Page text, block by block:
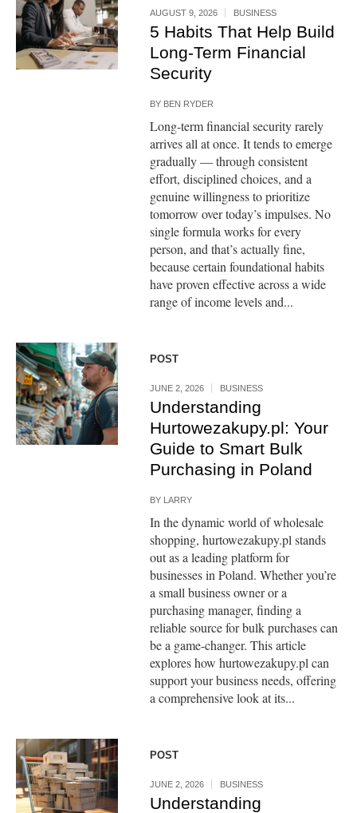
AUGUST 9, 2026 BUSINESS
5 Habits That Help Build
Long-Term Financial
Security
BY BEN RYDER
Long-term financial security rarely
arrives all at once. It tends to emerge
gradually — through consistent
effort, disciplined choices, and a
genuine willingness to prioritize
tomorrow over today’s impulses. No
single formula works for every
person, and that’s actually fine,
because certain foundational habits
have proven effective across a wide
range of income levels and...
POST
JUNE 2, 2026 BUSINESS
Understanding
Hurtowezakupy.pl: Your
Guide to Smart Bulk
Purchasing in Poland
BY LARRY
In the dynamic world of wholesale
shopping, hurtowezakupy.pl stands
out as a leading platform for
businesses in Poland. Whether you’re
a small business owner or a
purchasing manager, finding a
reliable source for bulk purchases can
be a game-changer. This article
explores how hurtowezakupy.pl can
support your business needs, offering
a comprehensive look at its...
POST
JUNE 2, 2026 BUSINESS
Understanding